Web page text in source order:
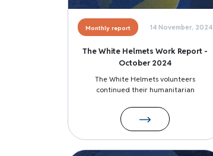
Monthly report 14 November, 2024
The White Helmets Work Report -
October 2024
The White Helmets volunteers
continued their humanitarian